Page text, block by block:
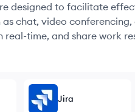
designed to facilitate
as chat, video
real-time, and share work
Jira